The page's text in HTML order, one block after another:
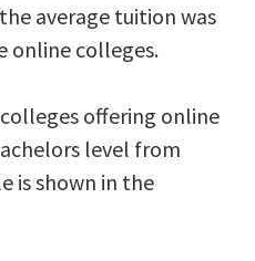
average tuition was
online colleges.
offering online
level from
is shown in the